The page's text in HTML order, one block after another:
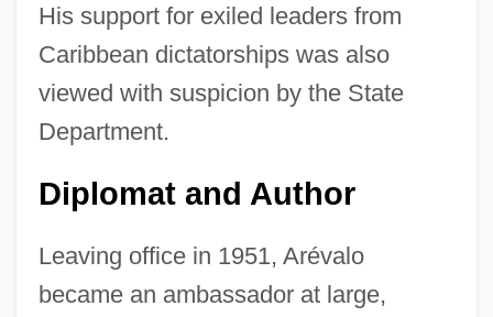
His support for exiled leaders from
Caribbean dictatorships was also
viewed with suspicion by the State
Department.
Diplomat and Author
Leaving office in 1951, Arévalo
became an ambassador at large,